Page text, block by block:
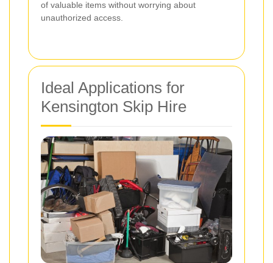
of valuable items without worrying about
unauthorized access.
Ideal Applications for
Kensington Skip Hire